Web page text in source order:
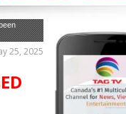
25, 2025